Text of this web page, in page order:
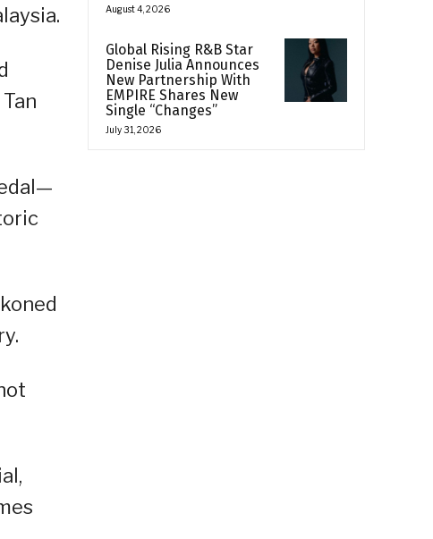
August 4, 2026
Global Rising R&B Star
Denise Julia Announces
New Partnership With
EMPIRE Shares New
Single “Changes”
July 31, 2026